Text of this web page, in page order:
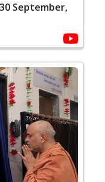
September,